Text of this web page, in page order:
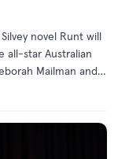
novel Runt will
all-star Australian
Mailman and